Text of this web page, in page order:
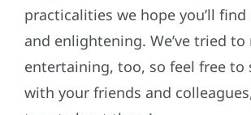
practicalities we hope you’ll
and enlightening. We’ve tried
entertaining, too, so feel free to
with your friends and